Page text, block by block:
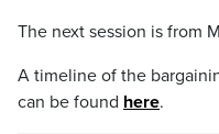
The next session is from
A timeline of the
can be found here.